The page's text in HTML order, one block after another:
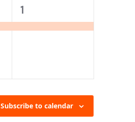
1
event,
1
Subscribe to calendar